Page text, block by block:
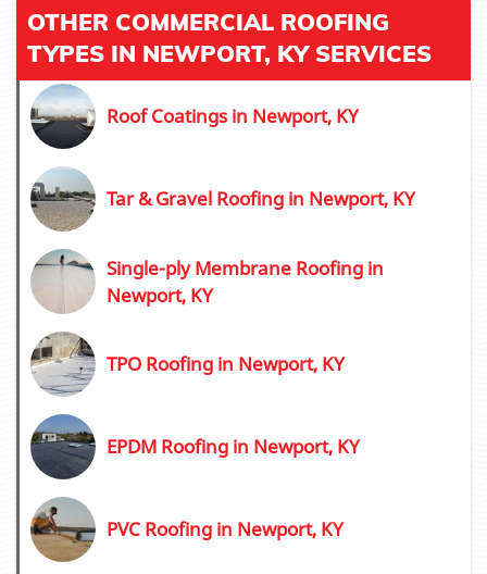
OTHER COMMERCIAL ROOFING
TYPES IN NEWPORT, KY SERVICES
Roof Coatings in Newport, KY
Tar & Gravel Roofing in Newport, KY
Single-ply Membrane Roofing in
Newport, KY
TPO Roofing in Newport, KY
EPDM Roofing in Newport, KY
PVC Roofing in Newport, KY